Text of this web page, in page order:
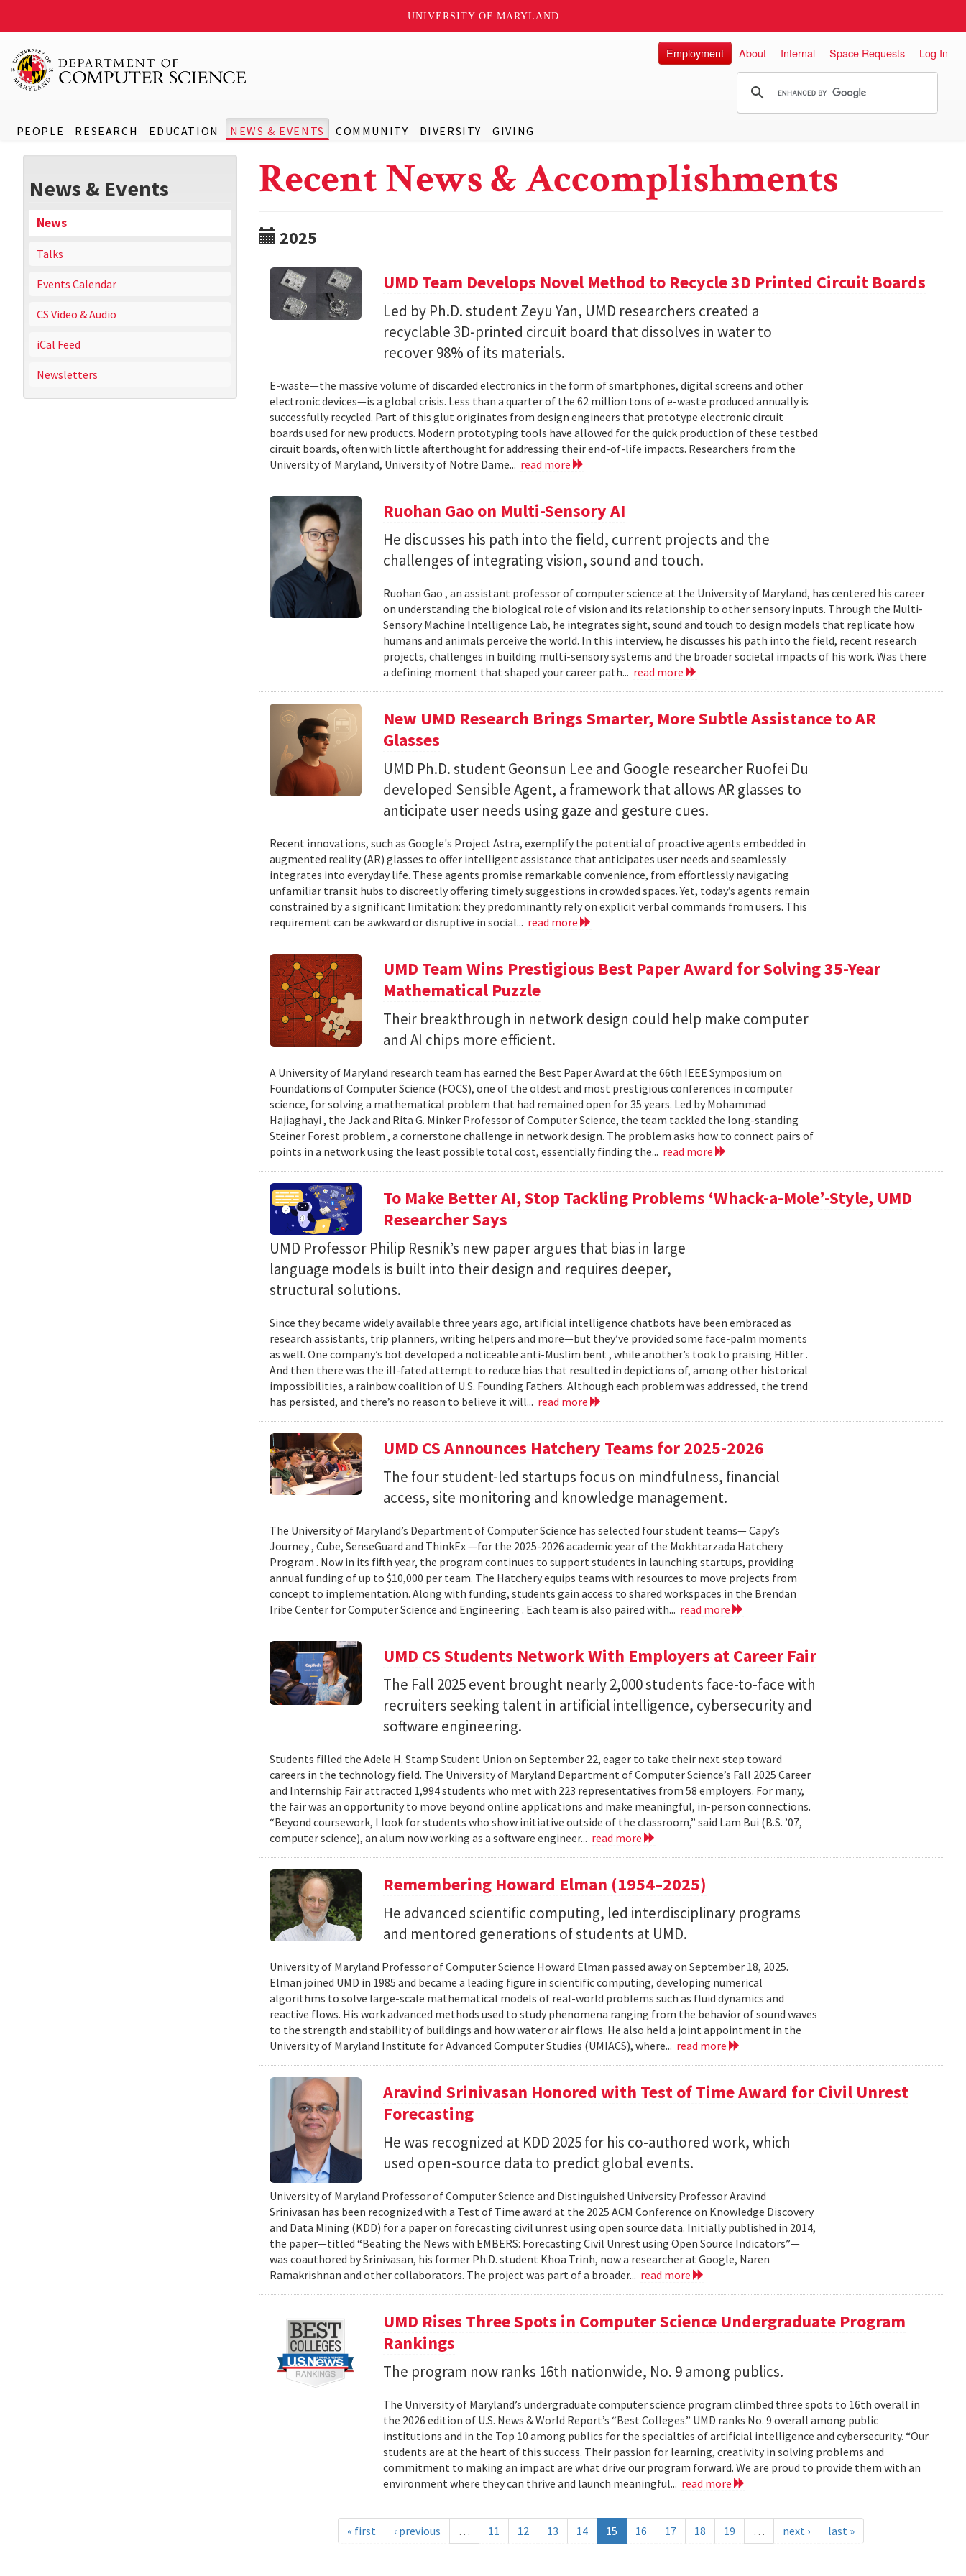
UNIVERSITY OF MARYLAND
PEOPLE RESEARCH EDUCATION NEWS & EVENTS COMMUNITY DIVERSITY GIVING
Employment About Internal Space Requests Log In
News & Events
News
Talks
Events Calendar
CS Video & Audio
iCal Feed
Newsletters
Recent News & Accomplishments
2025
UMD Team Develops Novel Method to Recycle 3D Printed Circuit Boards
Led by Ph.D. student Zeyu Yan, UMD researchers created a
recyclable 3D-printed circuit board that dissolves in water to
recover 98% of its materials.
E-waste—the massive volume of discarded electronics in the form of smartphones, digital screens and other
electronic devices—is a global crisis. Less than a quarter of the 62 million tons of e-waste produced annually is
successfully recycled. Part of this glut originates from design engineers that prototype electronic circuit
boards used for new products. Modern prototyping tools have allowed for the quick production of these testbed
circuit boards, often with little afterthought for addressing their end-of-life impacts. Researchers from the
University of Maryland, University of Notre Dame... read more
Ruohan Gao on Multi-Sensory AI
He discusses his path into the field, current projects and the
challenges of integrating vision, sound and touch.
Ruohan Gao , an assistant professor of computer science at the University of Maryland, has centered his career
on understanding the biological role of vision and its relationship to other sensory inputs. Through the Multi-
Sensory Machine Intelligence Lab, he integrates sight, sound and touch to design models that replicate how
humans and animals perceive the world. In this interview, he discusses his path into the field, recent research
projects, challenges in building multi-sensory systems and the broader societal impacts of his work. Was there
a defining moment that shaped your career path... read more
New UMD Research Brings Smarter, More Subtle Assistance to AR
Glasses
UMD Ph.D. student Geonsun Lee and Google researcher Ruofei Du
developed Sensible Agent, a framework that allows AR glasses to
anticipate user needs using gaze and gesture cues.
Recent innovations, such as Google's Project Astra, exemplify the potential of proactive agents embedded in
augmented reality (AR) glasses to offer intelligent assistance that anticipates user needs and seamlessly
integrates into everyday life. These agents promise remarkable convenience, from effortlessly navigating
unfamiliar transit hubs to discreetly offering timely suggestions in crowded spaces. Yet, today’s agents remain
constrained by a significant limitation: they predominantly rely on explicit verbal commands from users. This
requirement can be awkward or disruptive in social... read more
UMD Team Wins Prestigious Best Paper Award for Solving 35-Year
Mathematical Puzzle
Their breakthrough in network design could help make computer
and AI chips more efficient.
A University of Maryland research team has earned the Best Paper Award at the 66th IEEE Symposium on
Foundations of Computer Science (FOCS), one of the oldest and most prestigious conferences in computer
science, for solving a mathematical problem that had remained open for 35 years. Led by Mohammad
Hajiaghayi , the Jack and Rita G. Minker Professor of Computer Science, the team tackled the long-standing
Steiner Forest problem , a cornerstone challenge in network design. The problem asks how to connect pairs of
points in a network using the least possible total cost, essentially finding the... read more
To Make Better AI, Stop Tackling Problems ‘Whack-a-Mole’-Style, UMD
Researcher Says
UMD Professor Philip Resnik’s new paper argues that bias in large
language models is built into their design and requires deeper,
structural solutions.
Since they became widely available three years ago, artificial intelligence chatbots have been embraced as
research assistants, trip planners, writing helpers and more—but they’ve provided some face-palm moments
as well. One company’s bot developed a noticeable anti-Muslim bent , while another’s took to praising Hitler .
And then there was the ill-fated attempt to reduce bias that resulted in depictions of, among other historical
impossibilities, a rainbow coalition of U.S. Founding Fathers. Although each problem was addressed, the trend
has persisted, and there’s no reason to believe it will... read more
UMD CS Announces Hatchery Teams for 2025-2026
The four student-led startups focus on mindfulness, financial
access, site monitoring and knowledge management.
The University of Maryland’s Department of Computer Science has selected four student teams— Capy’s
Journey , Cube, SenseGuard and ThinkEx —for the 2025-2026 academic year of the Mokhtarzada Hatchery
Program . Now in its fifth year, the program continues to support students in launching startups, providing
annual funding of up to $10,000 per team. The Hatchery equips teams with resources to move projects from
concept to implementation. Along with funding, students gain access to shared workspaces in the Brendan
Iribe Center for Computer Science and Engineering . Each team is also paired with... read more
UMD CS Students Network With Employers at Career Fair
The Fall 2025 event brought nearly 2,000 students face-to-face with
recruiters seeking talent in artificial intelligence, cybersecurity and
software engineering.
Students filled the Adele H. Stamp Student Union on September 22, eager to take their next step toward
careers in the technology field. The University of Maryland Department of Computer Science’s Fall 2025 Career
and Internship Fair attracted 1,994 students who met with 223 representatives from 58 employers. For many,
the fair was an opportunity to move beyond online applications and make meaningful, in-person connections.
“Beyond coursework, I look for students who show initiative outside of the classroom,” said Lam Bui (B.S. ’07,
computer science), an alum now working as a software engineer... read more
Remembering Howard Elman (1954–2025)
He advanced scientific computing, led interdisciplinary programs
and mentored generations of students at UMD.
University of Maryland Professor of Computer Science Howard Elman passed away on September 18, 2025.
Elman joined UMD in 1985 and became a leading figure in scientific computing, developing numerical
algorithms to solve large-scale mathematical models of real-world problems such as fluid dynamics and
reactive flows. His work advanced methods used to study phenomena ranging from the behavior of sound waves
to the strength and stability of buildings and how water or air flows. He also held a joint appointment in the
University of Maryland Institute for Advanced Computer Studies (UMIACS), where... read more
Aravind Srinivasan Honored with Test of Time Award for Civil Unrest
Forecasting
He was recognized at KDD 2025 for his co-authored work, which
used open-source data to predict global events.
University of Maryland Professor of Computer Science and Distinguished University Professor Aravind
Srinivasan has been recognized with a Test of Time award at the 2025 ACM Conference on Knowledge Discovery
and Data Mining (KDD) for a paper on forecasting civil unrest using open source data. Initially published in 2014,
the paper—titled “Beating the News with EMBERS: Forecasting Civil Unrest using Open Source Indicators”—
was coauthored by Srinivasan, his former Ph.D. student Khoa Trinh, now a researcher at Google, Naren
Ramakrishnan and other collaborators. The project was part of a broader... read more
UMD Rises Three Spots in Computer Science Undergraduate Program
Rankings
The program now ranks 16th nationwide, No. 9 among publics.
The University of Maryland’s undergraduate computer science program climbed three spots to 16th overall in
the 2026 edition of U.S. News & World Report’s “Best Colleges.” UMD ranks No. 9 overall among public
institutions and in the Top 10 among publics for the specialties of artificial intelligence and cybersecurity. “Our
students are at the heart of this success. Their passion for learning, creativity in solving problems and
commitment to making an impact are what drive our program forward. We are proud to provide them with an
environment where they can thrive and launch meaningful... read more
« first ‹ previous … 11 12 13 14 15 16 17 18 19 … next › last »